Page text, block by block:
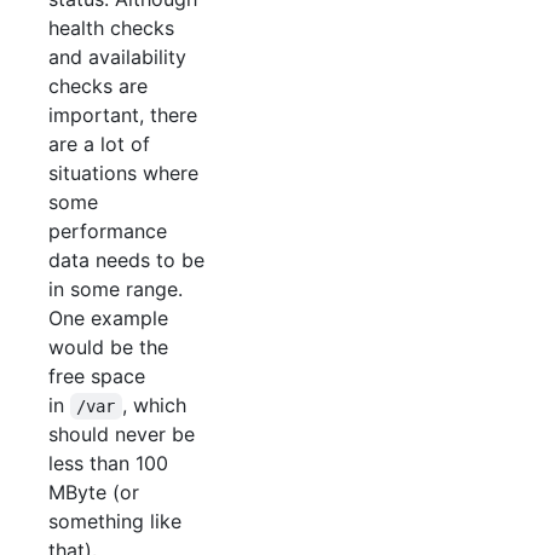
health checks
and availability
checks are
important, there
are a lot of
situations where
some
performance
data needs to be
in some range.
One example
would be the
free space
in
/var , which
should never be
less than 100
MByte (or
something like